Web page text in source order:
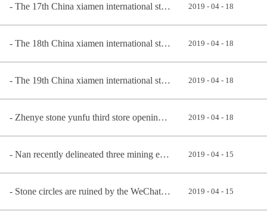
The 17th China xiamen international stone exhibition 2017 2019 - 04 - 18
The 18th China xiamen international stone exhibition 2019 - 04 - 18
The 19th China xiamen international stone exhibition in 2019 2019 - 04 - 18
Zhenye stone yunfu third store opening ceremony 2019 - 04 - 18
Nan recently delineated three mining economic zone, early know early benefit 2019 - 04 - 15
Stone circles are ruined by the WeChat community 2019 - 04 - 15